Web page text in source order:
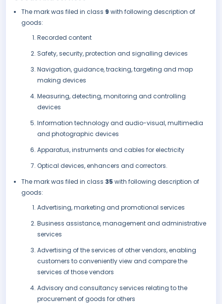
The mark was filed in class 9 with following description of
goods:
Recorded content
Safety, security, protection and signalling devices
Navigation, guidance, tracking, targeting and map
making devices
Measuring, detecting, monitoring and controlling
devices
Information technology and audio-visual, multimedia
and photographic devices
Apparatus, instruments and cables for electricity
Optical devices, enhancers and correctors.
The mark was filed in class 35 with following description of
goods:
Advertising, marketing and promotional services
Business assistance, management and administrative
services
Advertising of the services of other vendors, enabling
customers to conveniently view and compare the
services of those vendors
Advisory and consultancy services relating to the
procurement of goods for others